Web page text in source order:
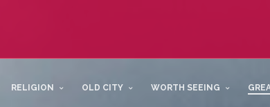
RELIGION OLD CITY WORTH SEEING